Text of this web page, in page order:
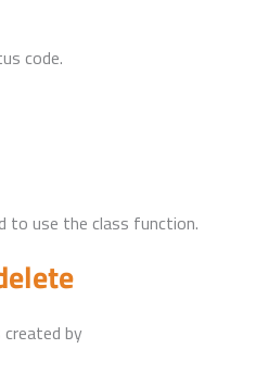
code.
to use the class function.
by